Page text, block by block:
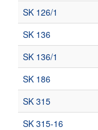
SK 126/1
SK 136
SK 136/1
SK 186
SK 315
SK 315-16